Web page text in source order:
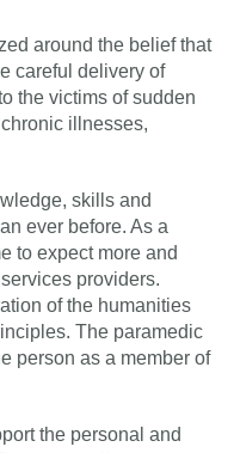
around the belief that
careful delivery of
the victims of sudden
illnesses,
skills and
ever before. As a
to expect more and
providers.
of the humanities
The paramedic
person as a member of
the personal and